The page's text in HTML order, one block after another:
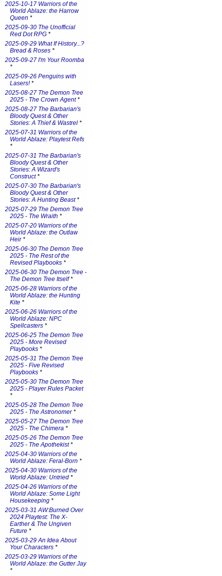
2025-10-17 Warriors of the
World Ablaze: the Harrow
Queen *
2025-09-30 The Unofficial
Red Dot RPG *
2025-09-29 What If History...?
Bread & Roses *
2025-09-27 I'm Your Roomba
*
2025-09-26 Penguins with
Lasers!*
2025-08-27 The Demon Tree
2025 - The Crown Agent*
2025-08-27 The Barbarian's
Bloody Quest & Other
Stories: A Thief & Wastrel *
2025-07-31 Warriors of the
World Ablaze: Playtest Refs
*
2025-07-31 The Barbarian's
Bloody Quest & Other
Stories: A Wizard's
Construct*
2025-07-30 The Barbarian's
Bloody Quest & Other
Stories: A Hunting Beast*
2025-07-29 The Demon Tree
2025 - The Wraith *
2025-07-20 Warriors of the
World Ablaze: the Outlaw
Heir*
2025-06-30 The Demon Tree
2025 - The Rest of the
Revised Playbooks *
2025-06-30 The Demon Tree -
The Demon Tree Itself*
2025-06-28 Warriors of the
World Ablaze: the Hunting
Kite *
2025-06-26 Warriors of the
World Ablaze: NPC
Spellcasters *
2025-06-25 The Demon Tree
2025 - More Revised
Playbooks *
2025-05-31 The Demon Tree
2025 - Five Revised
Playbooks *
2025-05-30 The Demon Tree
2025 - Player Rules Packet
*
2025-05-28 The Demon Tree
2025 - The Astronomer*
2025-05-27 The Demon Tree
2025 - The Chimera *
2025-05-26 The Demon Tree
2025 - The Apothekist*
2025-04-30 Warriors of the
World Ablaze: Feral-Born *
2025-04-30 Warriors of the
World Ablaze: Untried *
2025-04-26 Warriors of the
World Ablaze: Some Light
Housekeeping *
2025-03-31 AW:Burned Over
2024 Playtest: The X-
Earther & The Ungiven
Future *
2025-03-29 An Idea About
Your Characters *
2025-03-29 Warriors of the
World Ablaze: the Gutter Jay
*